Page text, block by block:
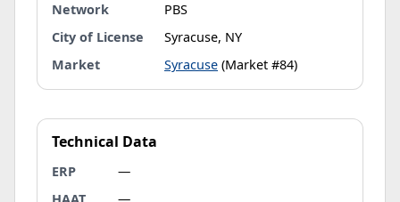
Network
PBS
City of License
Syracuse, NY
Market
Syracuse (Market #84)
Technical Data
ERP
—